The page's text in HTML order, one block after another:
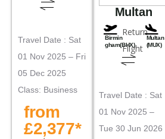
Travel Date : Sat
01 Nov 2025 – Fri
05 Dec 2025
Class: Business
from
£2,377*
Multan
Birmin
gham(BHX)
Return
Flight
Multan
(MUX)
Travel Date : Sat
01 Nov 2025 –
Tue 30 Jun 2026